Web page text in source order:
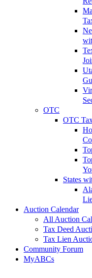
OTC
OTC
States
Auction Calendar
All Auction
Tax Deed
Tax Lien
Community Forum
MyABCs